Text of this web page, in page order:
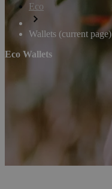
Eco
Wallets (current page)
Eco Wallets